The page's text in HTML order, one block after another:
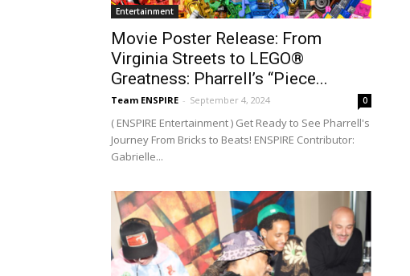
Entertainment
Movie Poster Release: From
Virginia Streets to LEGO®
Greatness: Pharrell’s “Piece...
Team ENSPIRE - September 4, 2024 0
( ENSPIRE Entertainment ) Get Ready to See Pharrell's
Journey From Bricks to Beats! ENSPIRE Contributor:
Gabrielle...